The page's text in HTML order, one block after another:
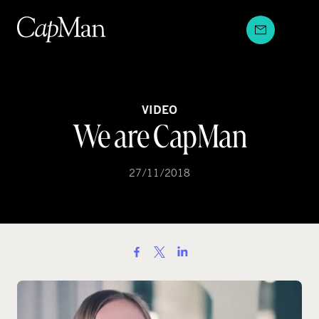
content
VIDEO
We are CapMan
27/11/2018
a
r